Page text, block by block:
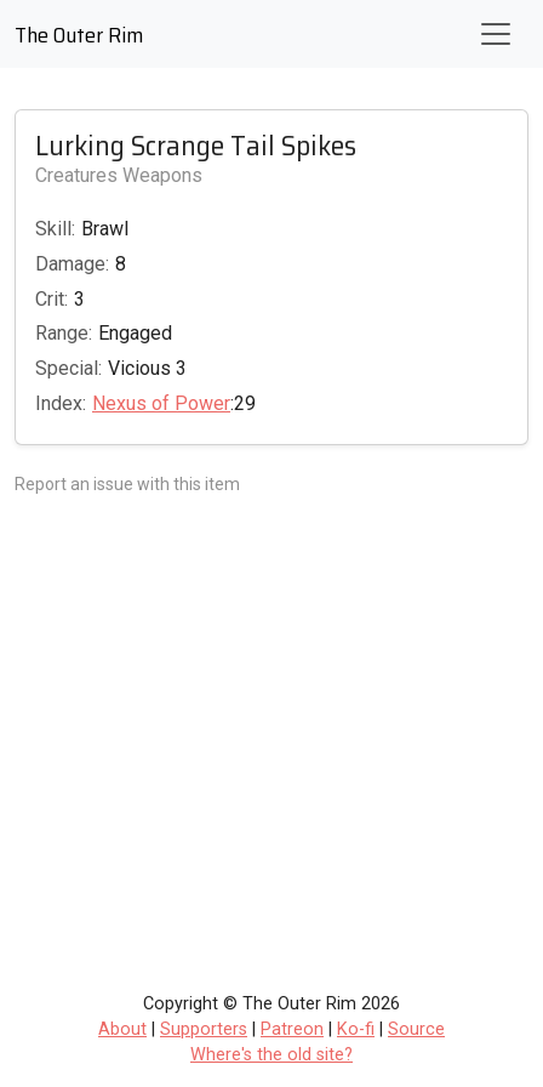
The Outer Rim
Lurking Scrange Tail Spikes
Creatures Weapons
Skill: Brawl
Damage: 8
Crit: 3
Range: Engaged
Special: Vicious 3
Index: Nexus of Power:29
Report an issue with this item
Copyright © The Outer Rim 2026
About
Supporters Patreon Ko-fi
Source
Where's the old site?